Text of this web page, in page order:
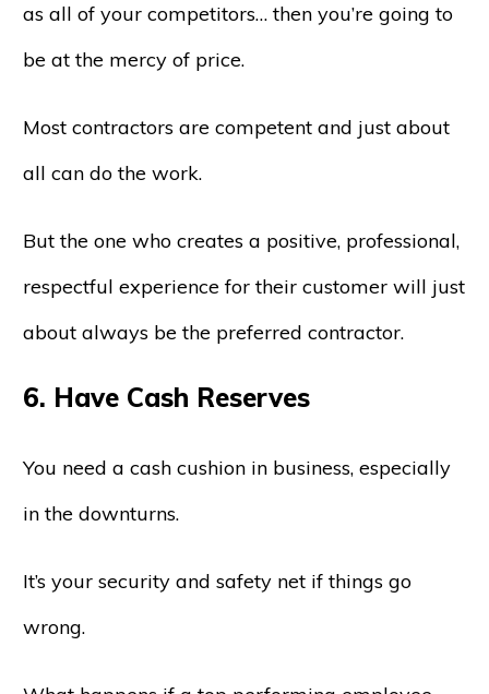
as all of your competitors… then you’re going to
be at the mercy of price.
Most contractors are competent and just about
all can do the work.
But the one who creates a positive, professional,
respectful experience for their customer will just
about always be the preferred contractor.
6. Have Cash Reserves
You need a cash cushion in business, especially
in the downturns.
It’s your security and safety net if things go
wrong.